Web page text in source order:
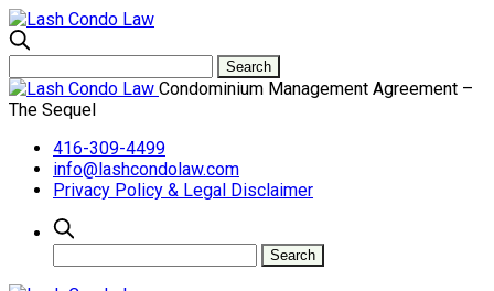
Condominium Management Agreement –
The Sequel
416-309-4499
info@lashcondolaw.com
Privacy Policy & Legal Disclaimer